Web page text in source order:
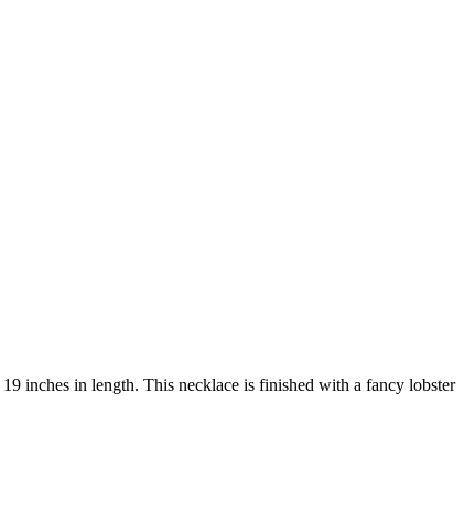
inches in length. This necklace is finished with a fancy lobster